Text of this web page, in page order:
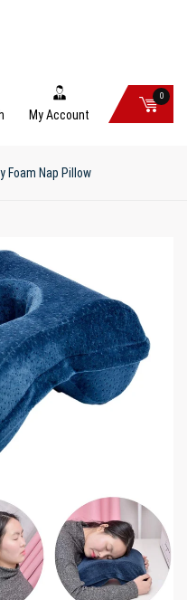
My Account
0
Foam Nap Pillow